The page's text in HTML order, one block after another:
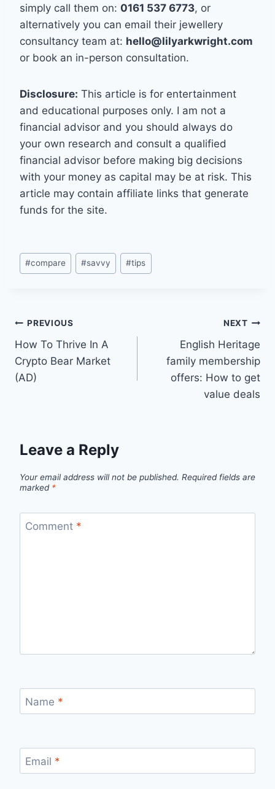
simply call them on: 0161 537 6773, or
alternatively you can email their jewellery
consultancy team at: hello@lilyarkwright.com
or book an in-person consultation.
Disclosure: This article is for entertainment
and educational purposes only. I am not a
financial advisor and you should always do
your own research and consult a qualified
financial advisor before making big decisions
with your money as capital may be at risk. This
article may contain affiliate links that generate
funds for the site.
Post
Tags:
#compare #savvy #tips
Post
navigation
PREVIOUS
How To Thrive In A
Crypto Bear Market
(AD)
NEXT
English Heritage
family membership
offers: How to get
value deals
Leave a Reply
Your email address will not be published. Required fields are
marked *
Comment *
Name *
Email *